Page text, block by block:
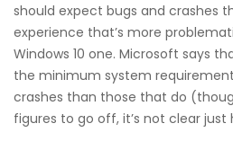
should expect bugs and crashes
experience that’s more
Windows 10 one. Microsoft says
the minimum system
crashes than those that do
figures to go off, it’s not clear just